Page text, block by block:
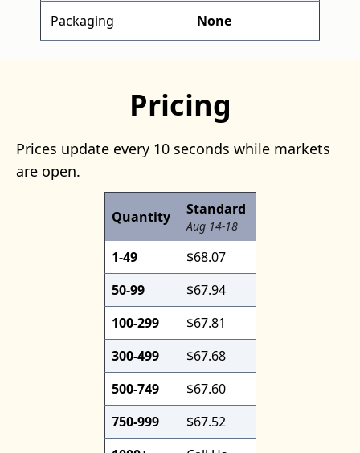
Packaging None
Pricing
Prices update every 10 seconds while markets
are open.
Quantity Standard
Aug 14-18
1-49
$68.07
50-99
$67.94
100-299
$67.81
300-499
$67.68
500-749
$67.60
750-999
$67.52